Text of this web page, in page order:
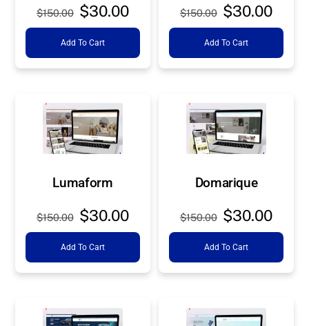
$150.00 Original
price
was:
$30.00Current
price
$30.00.
Add To Cart
$150.00 Original
price
was:
$30.00
price
Add To Cart
Lumaform
$150.00 Original
price
was:
$30.00Current
price
$30.00.
Add To Cart
Domarique
$150.00 Original
price
was:
$30.00
price
Add To Cart